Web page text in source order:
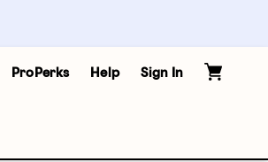
ProPerks Help Sign In